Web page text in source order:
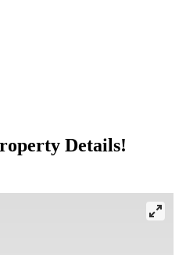
Details!